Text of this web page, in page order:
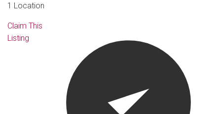
1 Location
Claim This
Listing